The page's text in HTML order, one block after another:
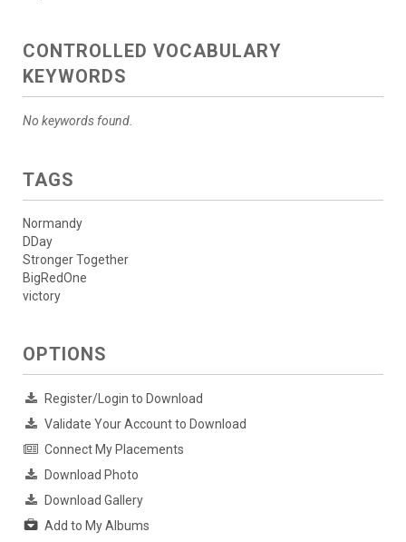
CONTROLLED VOCABULARY
KEYWORDS
No keywords found.
TAGS
Normandy
DDay
Stronger Together
BigRedOne
victory
OPTIONS
Register/Login to Download
Validate Your Account to Download
Connect My Placements
Download Photo
Download Gallery
Add to My Albums